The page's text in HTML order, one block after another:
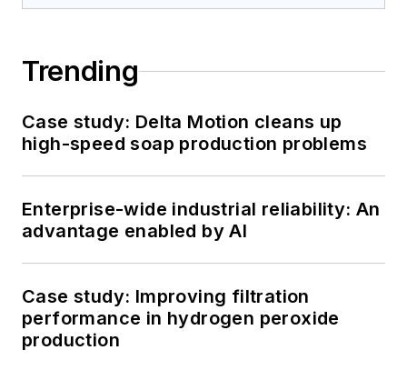
Trending
Case study: Delta Motion cleans up
high-speed soap production problems
Enterprise-wide industrial reliability: An
advantage enabled by AI
Case study: Improving filtration
performance in hydrogen peroxide
production